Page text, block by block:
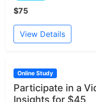
$75
View Details
Online Study
Participate in a